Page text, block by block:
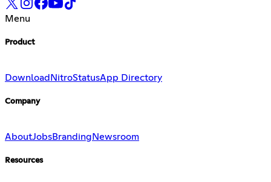
Menu
Product
Download NitroStatusApp Directory
Company
AboutJobsBranding Newsroom
Resources